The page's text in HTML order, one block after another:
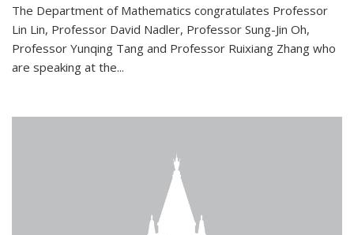
The Department of Mathematics congratulates Professor
Lin Lin, Professor David Nadler, Professor Sung-Jin Oh,
Professor Yunqing Tang and Professor Ruixiang Zhang who
are speaking at the...